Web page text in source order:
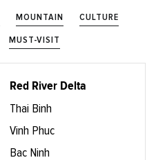
MOUNTAIN CULTURE
MUST-VISIT
Red River Delta
Thai Binh
Vinh Phuc
Bac Ninh